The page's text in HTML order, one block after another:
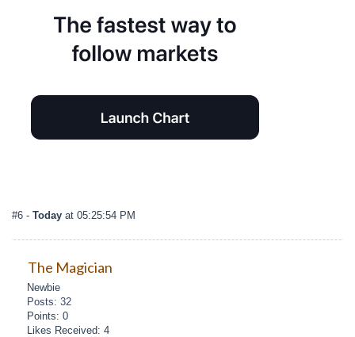
#6 - Today at 05:25:54 PM
The Magician
Newbie
Posts: 32
Points: 0
Likes Received: 4